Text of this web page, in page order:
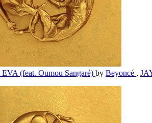
(feat. Oumou Sangaré) by Beyoncé ,